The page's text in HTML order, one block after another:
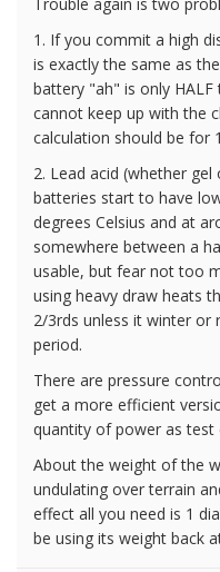
1. If you commit a high
is exactly the same as
battery "ah" is only
cannot keep up with the
calculation should be for
2. Lead acid (whether
batteries start to have
degrees Celsius and at
somewhere between a
usable, but fear not too
using heavy draw heats
2/3rds unless it winter or
period.
There are pressure
get a more efficient
quantity of power as test
About the weight of the
undulating over terrain
effect all you need is 1
be using its weight back